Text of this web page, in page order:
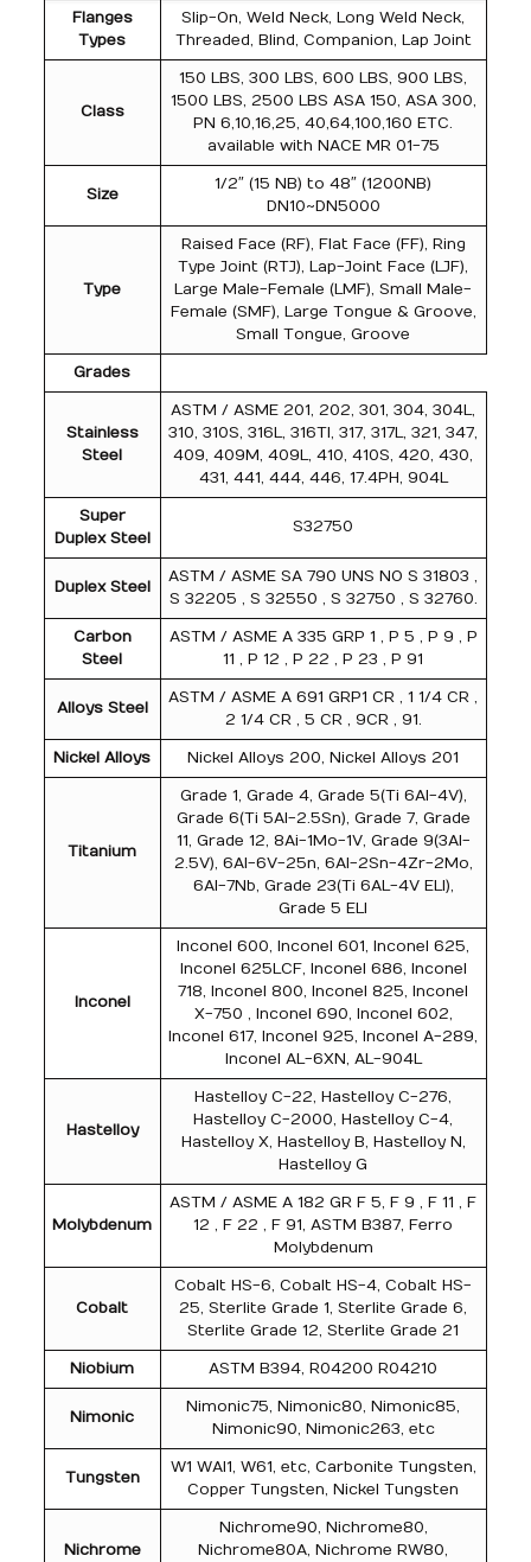
Flanges
Types
Slip-On, Weld Neck, Long Weld Neck,
Threaded, Blind, Companion, Lap Joint
Class
150 LBS, 300 LBS, 600 LBS, 900 LBS,
1500 LBS, 2500 LBS ASA 150, ASA 300,
PN 6,10,16,25, 40,64,100,160 ETC.
available with NACE MR 01-75
Size
1/2″ (15 NB) to 48″ (1200NB)
DN10~DN5000
Type
Raised Face (RF), Flat Face (FF), Ring
Type Joint (RTJ), Lap-Joint Face (LJF),
Large Male-Female (LMF), Small Male-
Female (SMF), Large Tongue & Groove,
Small Tongue, Groove
Grades
Stainless
Steel
ASTM / ASME 201, 202, 301, 304, 304L,
310, 310S, 316L, 316TI, 317, 317L, 321, 347,
409, 409M, 409L, 410, 410S, 420, 430,
431, 441, 444, 446, 17.4PH, 904L
Super
Duplex Steel
S32750
Duplex Steel
ASTM / ASME SA 790 UNS NO S 31803 ,
S 32205 , S 32550 , S 32750 , S 32760.
Carbon
Steel
ASTM / ASME A 335 GRP 1 , P 5 , P 9 , P
11 , P 12 , P 22 , P 23 , P 91
Alloys Steel
ASTM / ASME A 691 GRP1 CR , 1 1/4 CR ,
2 1/4 CR , 5 CR , 9CR , 91.
Nickel Alloys
Nickel Alloys 200, Nickel Alloys 201
Titanium
Grade 1, Grade 4, Grade 5(Ti 6Al-4V),
Grade 6(Ti 5Al-2.5Sn), Grade 7, Grade
11, Grade 12, 8Ai-1Mo-1V, Grade 9(3Al-
2.5V), 6Al-6V-25n, 6Al-2Sn-4Zr-2Mo,
6Al-7Nb, Grade 23(Ti 6AL-4V ELI),
Grade 5 ELI
Inconel
Inconel 600, Inconel 601, Inconel 625,
Inconel 625LCF, Inconel 686, Inconel
718, Inconel 800, Inconel 825, Inconel
X-750 , Inconel 690, Inconel 602,
Inconel 617, Inconel 925, Inconel A-289,
Inconel AL-6XN, AL-904L
Hastelloy
Hastelloy C-22, Hastelloy C-276,
Hastelloy C-2000, Hastelloy C-4,
Hastelloy X, Hastelloy B, Hastelloy N,
Hastelloy G
Molybdenum
ASTM / ASME A 182 GR F 5, F 9 , F 11 , F
12 , F 22 , F 91, ASTM B387, Ferro
Molybdenum
Cobalt
Cobalt HS-6, Cobalt HS-4, Cobalt HS-
25, Sterlite Grade 1, Sterlite Grade 6,
Sterlite Grade 12, Sterlite Grade 21
Niobium
ASTM B394, R04200 R04210
Nimonic
Nimonic75, Nimonic80, Nimonic85,
Nimonic90, Nimonic263, etc
Tungsten
W1 WAl1, W61, etc, Carbonite Tungsten,
Copper Tungsten, Nickel Tungsten
Nichrome
Nichrome90, Nichrome80,
Nichrome80A, Nichrome RW80,